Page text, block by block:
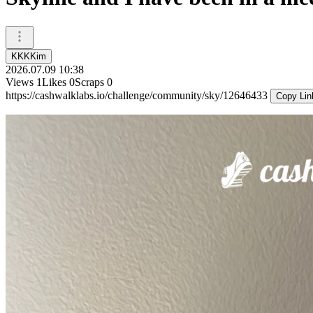
KKKKim
2026.07.09 10:38
Views 1Likes 0Scraps 0
https://cashwalklabs.io/challenge/community/sky/12646433
Copy